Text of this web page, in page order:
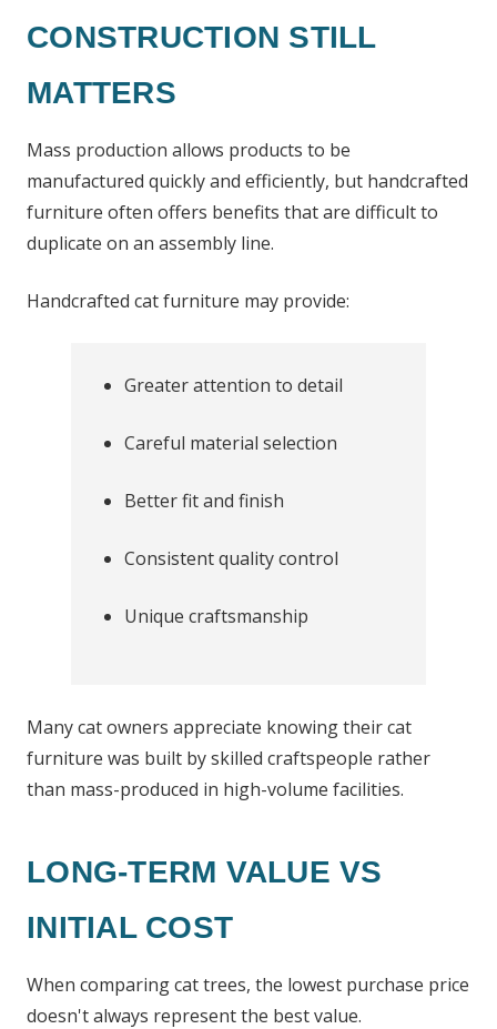
CONSTRUCTION STILL
MATTERS
Mass production allows products to be
manufactured quickly and efficiently, but handcrafted
furniture often offers benefits that are difficult to
duplicate on an assembly line.
Handcrafted cat furniture may provide:
Greater attention to detail
Careful material selection
Better fit and finish
Consistent quality control
Unique craftsmanship
Many cat owners appreciate knowing their cat
furniture was built by skilled craftspeople rather
than mass-produced in high-volume facilities.
LONG-TERM VALUE VS
INITIAL COST
When comparing cat trees, the lowest purchase price
doesn't always represent the best value.